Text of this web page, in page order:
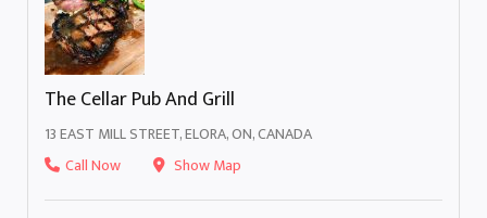
The Cellar Pub And Grill
13 EAST MILL STREET, ELORA, ON, CANADA
Call Now
Show Map